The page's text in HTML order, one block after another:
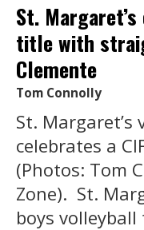
St.
title with
Clemente
Tom Connolly
St. Margaret’s
celebrates a
(Photos: Tom
Zone). St.
boys